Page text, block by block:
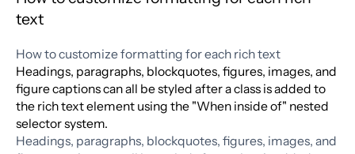
text
How to customize formatting for each rich text
Headings, paragraphs, blockquotes, figures, images, and
figure captions can all be styled after a class is added to
the rich text element using the "When inside of" nested
selector system.
Headings, paragraphs, blockquotes, figures, images, and